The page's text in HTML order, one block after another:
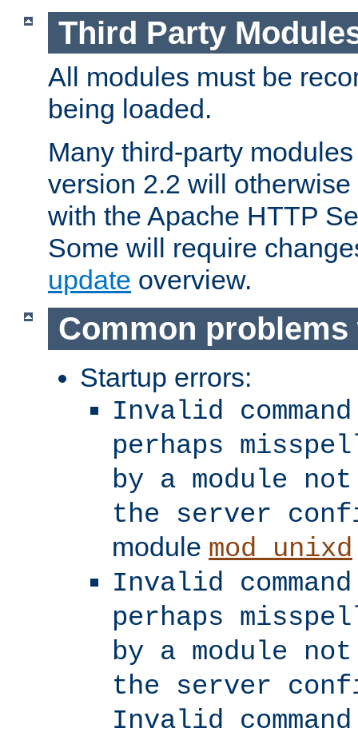
Third Party
All modules must be
being loaded.
Many third-party
version 2.2 will
with the Apache HTTP
Some will require
update overview.
Common
Startup errors:
Invalid
perhaps
by a module
the server
module mod_unixd
Invalid
perhaps
by a module
the server
Invalid